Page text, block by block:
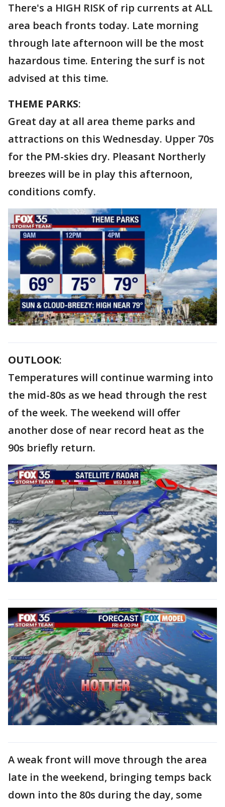
There's a HIGH RISK of rip currents at ALL
area beach fronts today. Late morning
through late afternoon will be the most
hazardous time. Entering the surf is not
advised at this time.
THEME PARKS:
Great day at all area theme parks and
attractions on this Wednesday. Upper 70s
for the PM-skies dry. Pleasant Northerly
breezes will be in play this afternoon,
conditions comfy.
OUTLOOK:
Temperatures will continue warming into
the mid-80s as we head through the rest
of the week. The weekend will offer
another dose of near record heat as the
90s briefly return.
A weak front will move through the area
late in the weekend, bringing temps back
down into the 80s during the day, some